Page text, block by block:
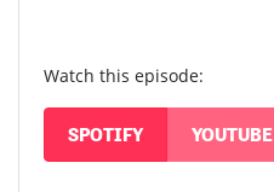
Watch this episode:
SPOTIFY YOUTUBE